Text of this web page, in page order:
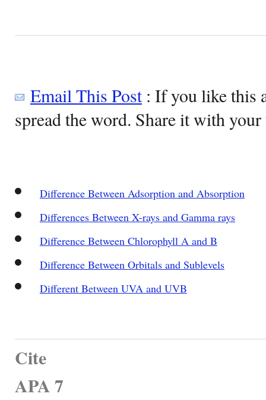
Email This Post: If you like this
spread the word. Share it with
Difference Between Adsorption and Absorption
Differences Between X-rays and Gamma rays
Difference Between Chlorophyll A and B
Difference Between Orbitals and Sublevels
Different Between UVA and UVB
Cite
APA 7